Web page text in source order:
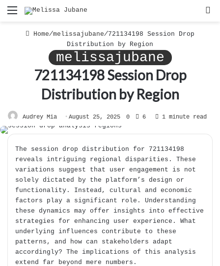
Menu
Home/melissajubane/721134198 Session Drop
Distribution by Region
melissajubane
721134198 Session Drop
Distribution by Region
Audrey Mia August 25, 2025 0 6 1 minute read
The session drop distribution for 721134198
reveals intriguing regional disparities. These
variations suggest that user engagement is not
solely dictated by the platform’s design or
functionality. Instead, cultural and economic
factors play a significant role. Understanding
these dynamics may offer insights into effective
strategies for enhancing user experience. What
underlying influences contribute to these
patterns, and how can stakeholders adapt
accordingly? The implications of this analysis
extend far beyond mere numbers.